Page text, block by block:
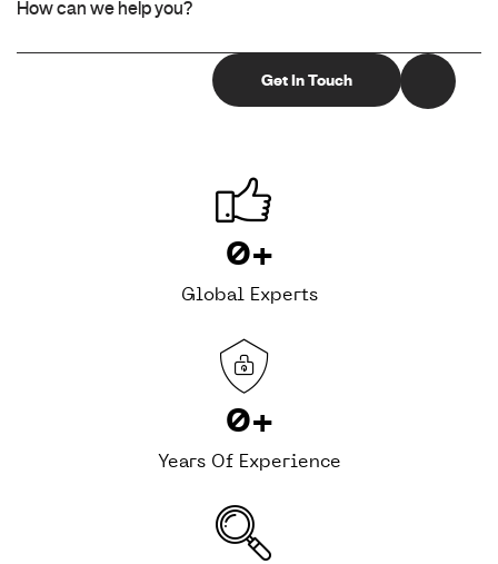
0+
Global Experts
0+
Years Of Experience